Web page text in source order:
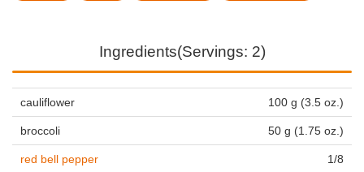
Ingredients(Servings: 2)
cauliflower 100 g (3.5 oz.)
broccoli 50 g (1.75 oz.)
red bell pepper 1/8